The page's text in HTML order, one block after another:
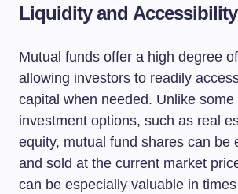
Liquidity and Accessibility
Mutual funds offer a high degree
allowing investors to readily
capital when needed. Unlike some
investment options, such as real
equity, mutual fund shares can be
and sold at the current market
can be especially valuable in